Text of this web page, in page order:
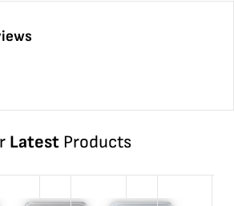
LatestProducts